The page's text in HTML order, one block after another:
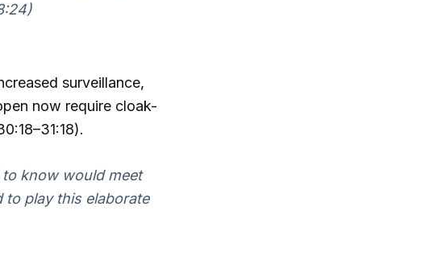
surveillance,
now require cloak-
know would meet
to play this elaborate